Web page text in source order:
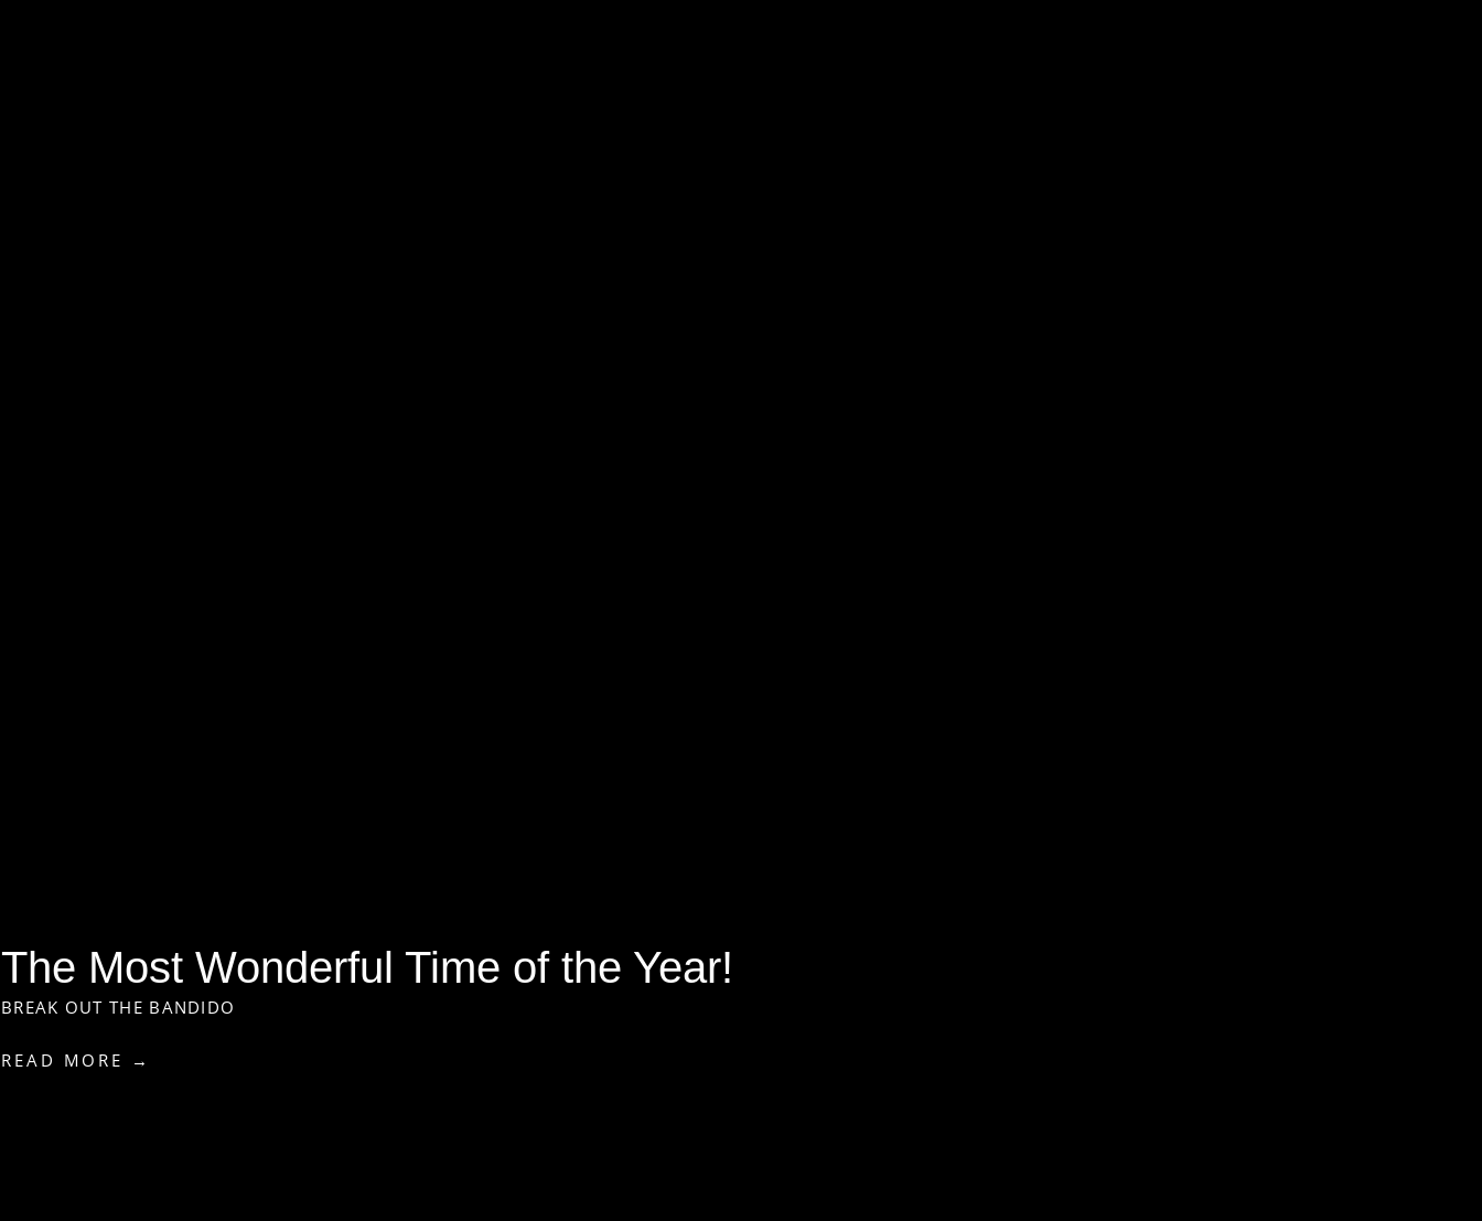
The Most Wonderful Time of the Year!
BREAK OUT THE BANDIDO
READ MORE →